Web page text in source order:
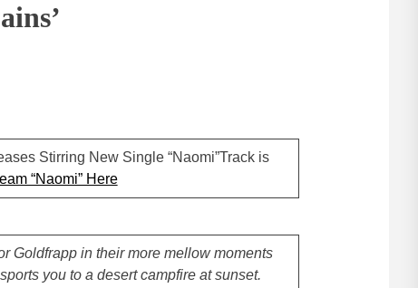
Stirring New Single “Naomi”Track is
“Naomi” Here
Goldfrapp in their more mellow moments
you to a desert campfire at sunset.